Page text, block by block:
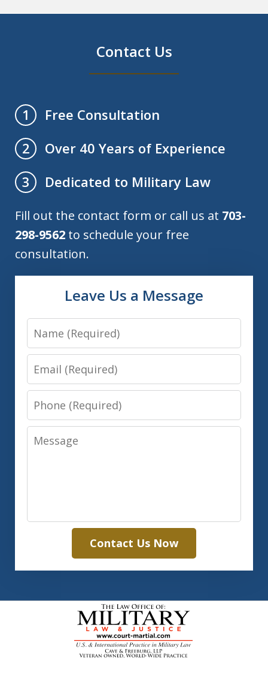
Contact Us
1
Free Consultation
2
Over 40 Years of Experience
3
Dedicated to Military Law
Fill out the contact form or call us at 703-
298-9562 to schedule your free
consultation.
Leave Us a Message
Name
Email
Phone
Message
Contact Us Now